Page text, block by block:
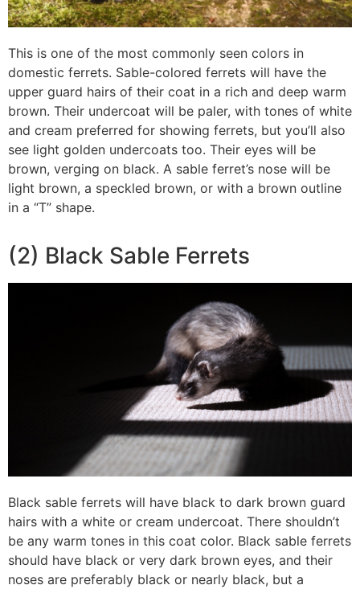
This is one of the most commonly seen colors in
domestic ferrets. Sable-colored ferrets will have the
upper guard hairs of their coat in a rich and deep warm
brown. Their undercoat will be paler, with tones of white
and cream preferred for showing ferrets, but you’ll also
see light golden undercoats too. Their eyes will be
brown, verging on black. A sable ferret’s nose will be
light brown, a speckled brown, or with a brown outline
in a “T” shape.
(2) Black Sable Ferrets
Black sable ferrets will have black to dark brown guard
hairs with a white or cream undercoat. There shouldn’t
be any warm tones in this coat color. Black sable ferrets
should have black or very dark brown eyes, and their
noses are preferably black or nearly black, but a